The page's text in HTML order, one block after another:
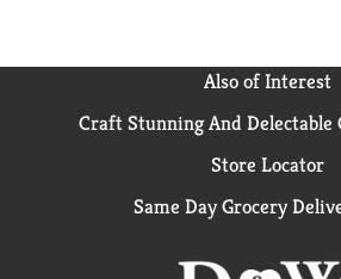
Also of Interest
Craft Stunning And Delectable
Store Locator
Same Day Grocery